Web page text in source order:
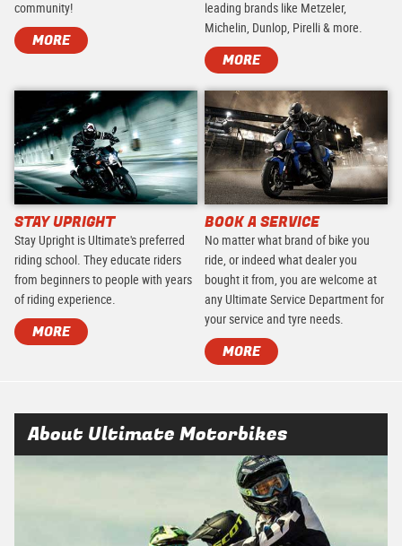
community!
MORE
leading brands like Metzeler,
Michelin, Dunlop, Pirelli & more.
MORE
STAY UPRIGHT
Stay Upright is Ultimate's preferred
riding school. They educate riders
from beginners to people with years
of riding experience.
MORE
BOOK A SERVICE
No matter what brand of bike you
ride, or indeed what dealer you
bought it from, you are welcome at
any Ultimate Service Department for
your service and tyre needs.
MORE
About Ultimate Motorbikes